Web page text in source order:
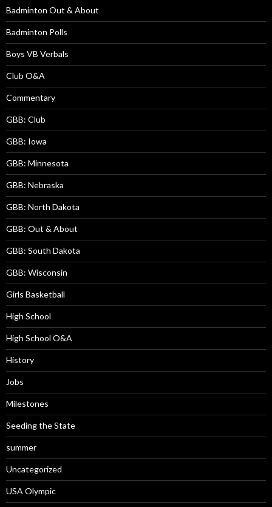
Badminton Out & About
Badminton Polls
Boys VB Verbals
Club O&A
Commentary
GBB: Club
GBB: Iowa
GBB: Minnesota
GBB: Nebraska
GBB: North Dakota
GBB: Out & About
GBB: South Dakota
GBB: Wisconsin
Girls Basketball
High School
High School O&A
History
Jobs
Milestones
Seeding the State
summer
Uncategorized
USA Olympic